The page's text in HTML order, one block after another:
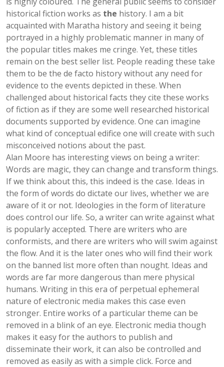
historical fiction works as the history. I am a bit
acquainted with Maratha history and seeing it being
portrayed in a highly problematic manner in many of
the popular titles makes me cringe. Yet, these titles
remain on the best seller list. People reading these take
them to be the de facto history without any need for
evidence to the events depicted in these. When
challenged about historical facts they cite these works
of fiction as if they are some well researched historical
documents supported by evidence. One can imagine
what kind of conceptual edifice one will create with such
misconceived notions about the past.
Alan Moore has interesting views on being a writer:
Words are magic, they can change and transform things.
If we think about this, this indeed is the case. Ideas in
the form of words do dictate our lives, whether we are
aware of it or not. Ideologies in the form of literature
does control our life. So, a writer can write against what
is popularly accepted. There are writers who are
conformists, and there are writers who will swim against
the flow. And it is the later ones who will find their work
on the banned list more often than nought. Ideas and
words are far more dangerous than mere physical
humans. Writing in this era of perpetual ephemeral
nature of electronic media makes this case even
stronger. Entire works of a particular theme can be
removed in a blink of an eye. Electronic media though
makes it easy for the authors to publish and
disseminate their work, it can also be controlled and
removed as easily as with a simple click. Force and